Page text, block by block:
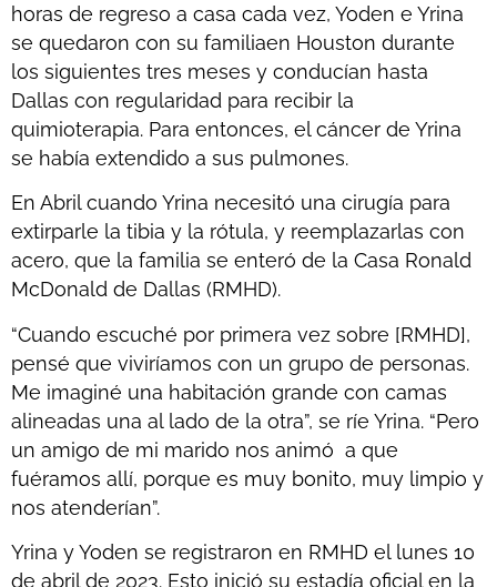
horas de regreso a casa cada vez, Yoden e Yrina
se quedaron con su familiaen Houston durante
los siguientes tres meses y conducían hasta
Dallas con regularidad para recibir la
quimioterapia. Para entonces, el cáncer de Yrina
se había extendido a sus pulmones.
En Abril cuando Yrina necesitó una cirugía para
extirparle la tibia y la rótula, y reemplazarlas con
acero, que la familia se enteró de la Casa Ronald
McDonald de Dallas (RMHD).
“Cuando escuché por primera vez sobre [RMHD],
pensé que viviríamos con un grupo de personas.
Me imaginé una habitación grande con camas
alineadas una al lado de la otra”, se ríe Yrina. “Pero
un amigo de mi marido nos animó a que
fuéramos allí, porque es muy bonito, muy limpio y
nos atenderían”.
Yrina y Yoden se registraron en RMHD el lunes 10
de abril de 2023. Esto inició su estadía oficial en la